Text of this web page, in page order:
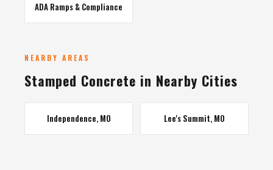
ADA Ramps & Compliance
NEARBY AREAS
Stamped Concrete in Nearby Cities
Independence, MO Lee's Summit, MO